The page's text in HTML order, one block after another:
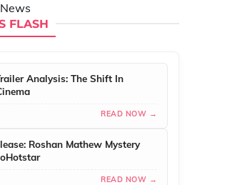
FLASH
Analysis: The Shift In
READ NOW →
Roshan Mathew Mystery
READ NOW →